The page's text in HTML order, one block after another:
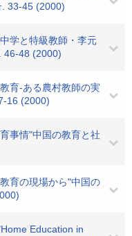
. 33-45 (2000)
学と特級教師・李元
46-48 (2000)
育-ある農村教師の実
16 (2000)
事情"中国の教育と社
育の現場から"中国の
Education in